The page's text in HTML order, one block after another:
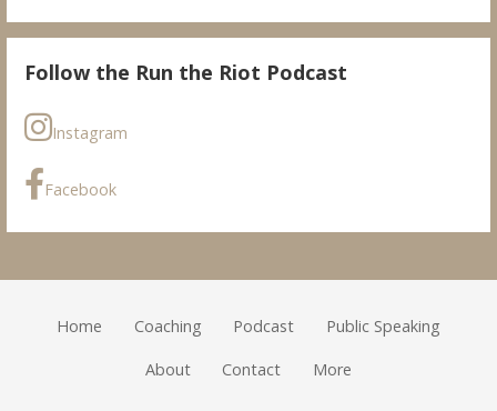
Follow the Run the Riot Podcast
Instagram
Facebook
Home Coaching Podcast Public Speaking
About Contact More